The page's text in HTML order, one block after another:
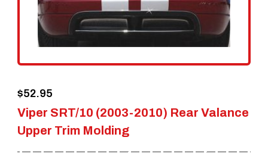
Viper SRT/10 (2003-2010) Rear Valance
Upper Trim Molding
$52.95